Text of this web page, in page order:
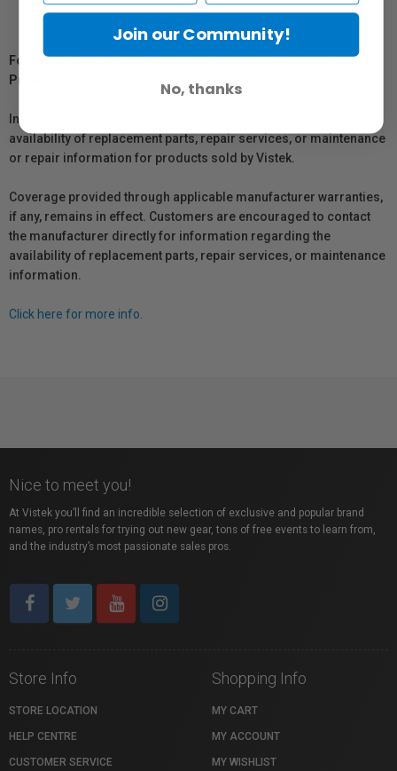
For Québec Residents – Disclosure Under the Consumer
Protection Act
In compliance with Bill 29, Vistek does not guarantee the
availability of replacement parts, repair services, or maintenance
or repair information for products sold by Vistek.
Coverage provided through applicable manufacturer warranties,
if any, remains in effect. Customers are encouraged to contact
the manufacturer directly for information regarding the
availability of replacement parts, repair services, or maintenance
information.
Click here for more info.
Nice to meet you!
At Vistek you’ll find an incredible selection of exclusive and popular brand
names, pro rentals for trying out new gear, tons of free events to learn from,
and the industry’s most passionate sales pros.
Store Info
STORE LOCATION
HELP CENTRE
CUSTOMER SERVICE
Shopping Info
MY CART
MY ACCOUNT
MY WISHLIST
Join our Community!
No, thanks